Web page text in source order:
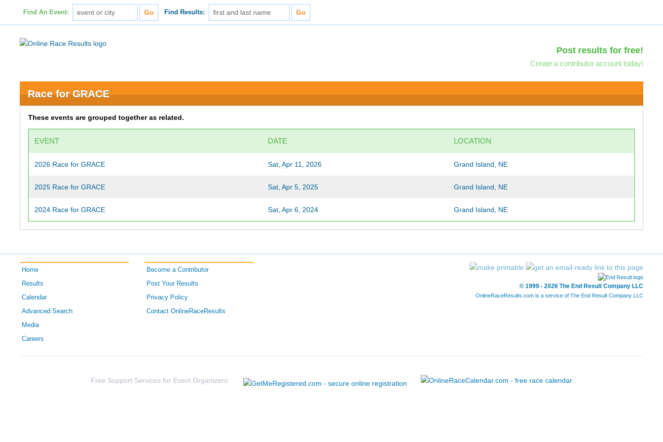
Find An Event: Find Results:
Post results for free!
Create a contributor account today!
Race for GRACE
These events are grouped together as related.
EVENT DATE LOCATION
2026 Race for GRACE Sat, Apr 11, 2026 Grand Island, NE
2025 Race for GRACE Sat, Apr 5, 2025 Grand Island, NE
2024 Race for GRACE Sat, Apr 6, 2024 Grand Island, NE
Home
Results
Calendar
Advanced Search
Media
Careers
Become a Contributor
Post Your Results
Privacy Policy
Contact OnlineRaceResults
© 1999 - 2026 The End Result Company LLC
OnlineRaceResults.com is a service of The End Result Company LLC
Free Support Services for Event Organizers: